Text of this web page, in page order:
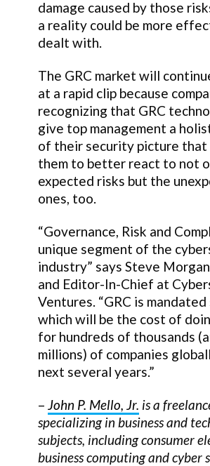
damage caused by those
a reality could be more
dealt with.
The GRC market will
at a rapid clip because
recognizing that GRC
give top management a
of their security picture that
them to better react to not
expected risks but the
ones, too.
“Governance, Risk and
unique segment of the
industry” says Steve
and Editor-In-Chief at
Ventures. “GRC is
which will be the cost of
for hundreds of thousands
millions) of companies
next several years.”
– John P. Mello, Jr. is a
specializing in business and
subjects, including consumer
business computing and cyber